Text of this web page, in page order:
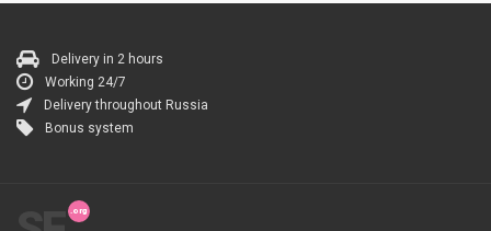
Delivery in 2 hours
Working 24/7
Delivery throughout Russia
Bonus system